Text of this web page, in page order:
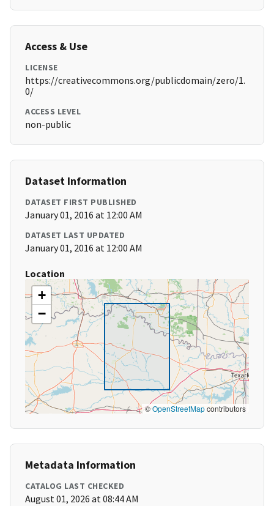
Access & Use
LICENSE
https://creativecommons.org/publicdomain/zero/1.
0/
ACCESS LEVEL
non-public
Dataset Information
DATASET FIRST PUBLISHED
January 01, 2016 at 12:00 AM
DATASET LAST UPDATED
January 01, 2016 at 12:00 AM
Location
+
−
©OpenStreetMapcontributors
Metadata Information
CATALOG LAST CHECKED
August 01, 2026 at 08:44 AM